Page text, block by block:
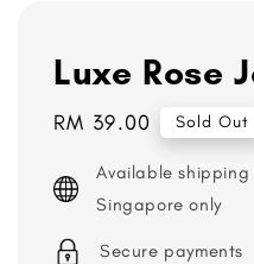
Luxe Rose
Regular
RM 39.00 Sold Out
Available
Singapore only
Secure payments